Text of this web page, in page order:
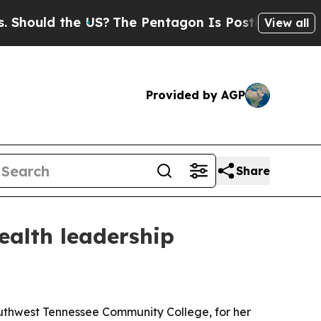
the US?The Pentagon Is Posting CrypticView all
Provided by AGP
Share
leadership
Tennessee Community College, for her